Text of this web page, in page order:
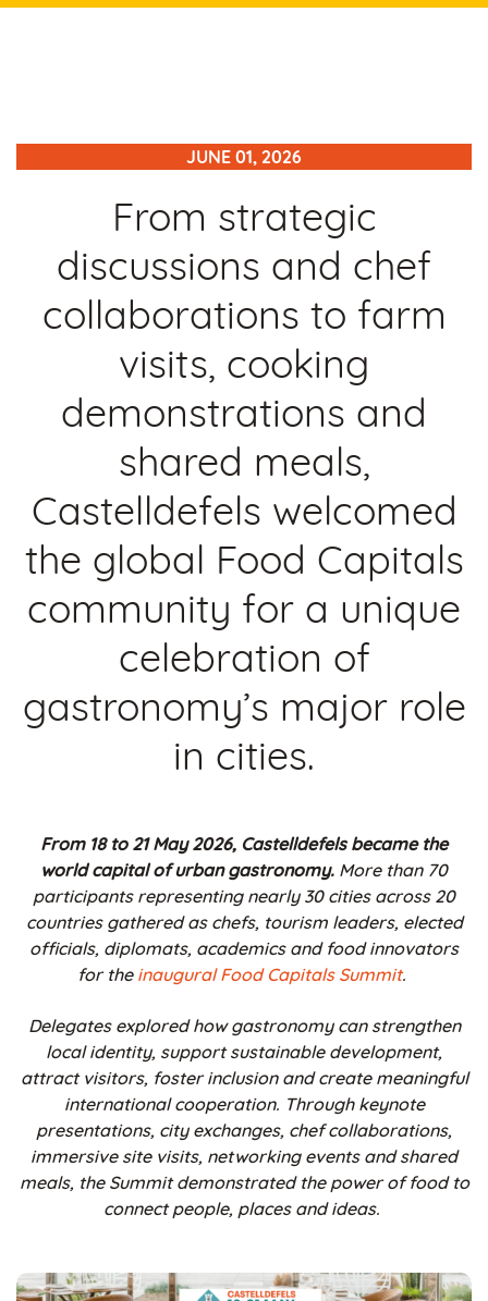
JUNE 01, 2026
From strategic
discussions and chef
collaborations to farm
visits, cooking
demonstrations and
shared meals,
Castelldefels welcomed
the global Food Capitals
community for a unique
celebration of
gastronomy’s major role
in cities.
From 18 to 21 May 2026, Castelldefels became the
world capital of urban gastronomy. More than 70
participants representing nearly 30 cities across 20
countries gathered as chefs, tourism leaders, elected
officials, diplomats, academics and food innovators
for the inaugural Food Capitals Summit.
Delegates explored how gastronomy can strengthen
local identity, support sustainable development,
attract visitors, foster inclusion and create meaningful
international cooperation. Through keynote
presentations, city exchanges, chef collaborations,
immersive site visits, networking events and shared
meals, the Summit demonstrated the power of food to
connect people, places and ideas.